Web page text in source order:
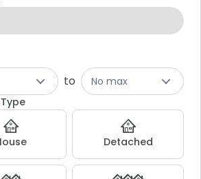
to
No max
Detached